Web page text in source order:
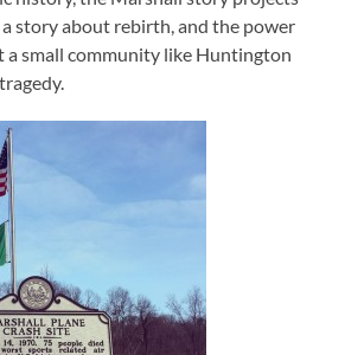
story about rebirth, and the power
small community like Huntington